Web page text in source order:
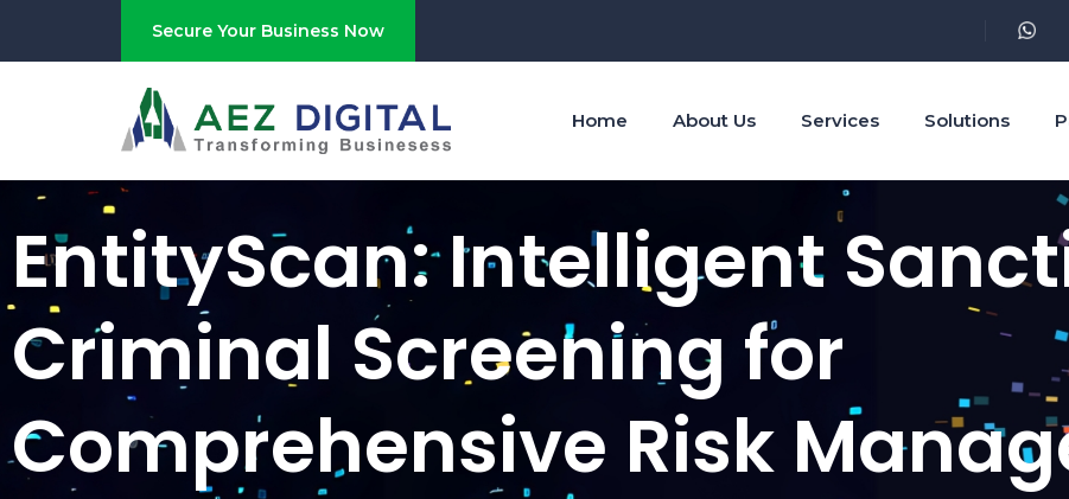
Secure Your Business Now
Home About Us Services Solutions
EntityScan: Intelligent
Criminal Screening for
Comprehensive Risk